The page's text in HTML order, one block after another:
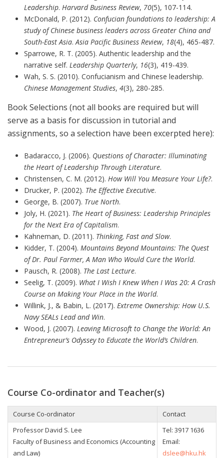
Leadership. Harvard Business Review, 70(5), 107-114.
McDonald, P. (2012). Confucian foundations to leadership: A
study of Chinese business leaders across Greater China and
South-East Asia. Asia Pacific Business Review, 18(4), 465-487.
Sparrowe, R. T. (2005). Authentic leadership and the
narrative self. Leadership Quarterly, 16(3), 419-439.
Wah, S. S. (2010). Confucianism and Chinese leadership.
Chinese Management Studies, 4(3), 280-285.
Book Selections (not all books are required but will
serve as a basis for discussion in tutorial and
assignments, so a selection have been excerpted here):
Badaracco, J. (2006). Questions of Character: Illuminating
the Heart of Leadership Through Literature.
Christensen, C. M. (2012). How Will You Measure Your Life?.
Drucker, P. (2002). The Effective Executive.
George, B. (2007). True North.
Joly, H. (2021). The Heart of Business: Leadership Principles
for the Next Era of Capitalism.
Kahneman, D. (2011). Thinking, Fast and Slow.
Kidder, T. (2004). Mountains Beyond Mountains: The Quest
of Dr. Paul Farmer, A Man Who Would Cure the World.
Pausch, R. (2008). The Last Lecture.
Seelig, T. (2009). What I Wish I Knew When I Was 20: A Crash
Course on Making Your Place in the World.
Willink, J., & Babin, L. (2017). Extreme Ownership: How U.S.
Navy SEALs Lead and Win.
Wood, J. (2007). Leaving Microsoft to Change the World: An
Entrepreneur’s Odyssey to Educate the World’s Children.
Course Co-ordinator and Teacher(s)
Course Co-ordinator
Contact
Professor David S. Lee
Faculty of Business and Economics (Accounting
and Law)
Tel: 3917 1636
Email:
dslee@hku.hk